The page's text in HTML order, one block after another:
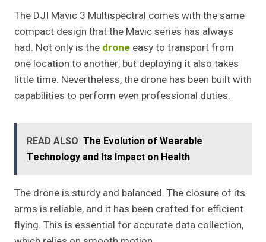
The DJI Mavic 3 Multispectral comes with the same
compact design that the Mavic series has always
had. Not only is thedrone easy to transport from
one location to another, but deploying it also takes
little time. Nevertheless, the drone has been built with
capabilities to perform even professional duties.
READ ALSO The Evolution of Wearable
Technology and Its Impact on Health
The drone is sturdy and balanced. The closure of its
arms is reliable, and it has been crafted for efficient
flying. This is essential for accurate data collection,